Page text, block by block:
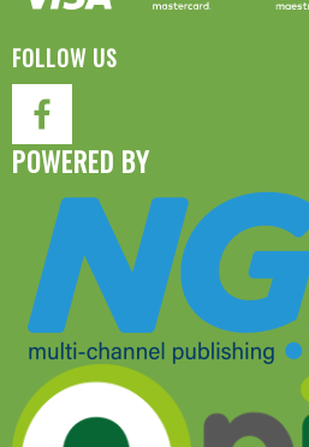
FOLLOW US
POWERED BY